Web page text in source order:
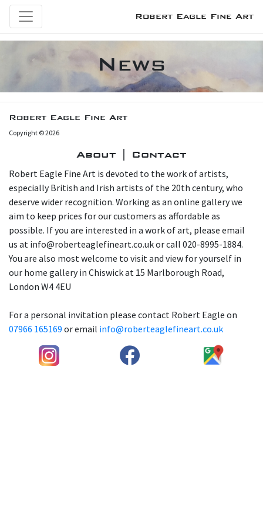
Robert Eagle Fine Art
News
Robert Eagle Fine Art
Copyright © 2026
About | Contact
Robert Eagle Fine Art is devoted to the work of artists,
especially British and Irish artists of the 20th century, who
deserve wider recognition. Working as an online gallery we
aim to keep prices for our customers as affordable as
possible. If you are interested in a work of art, please email
us at info@roberteaglefineart.co.uk or call 020-8995-1884.
You are also most welcome to visit and view for yourself in
our home gallery in Chiswick at 15 Marlborough Road,
London W4 4EU
For a personal invitation please contact Robert Eagle on
07966 165169 or email info@roberteaglefineart.co.uk